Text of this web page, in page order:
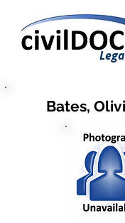
Bates,